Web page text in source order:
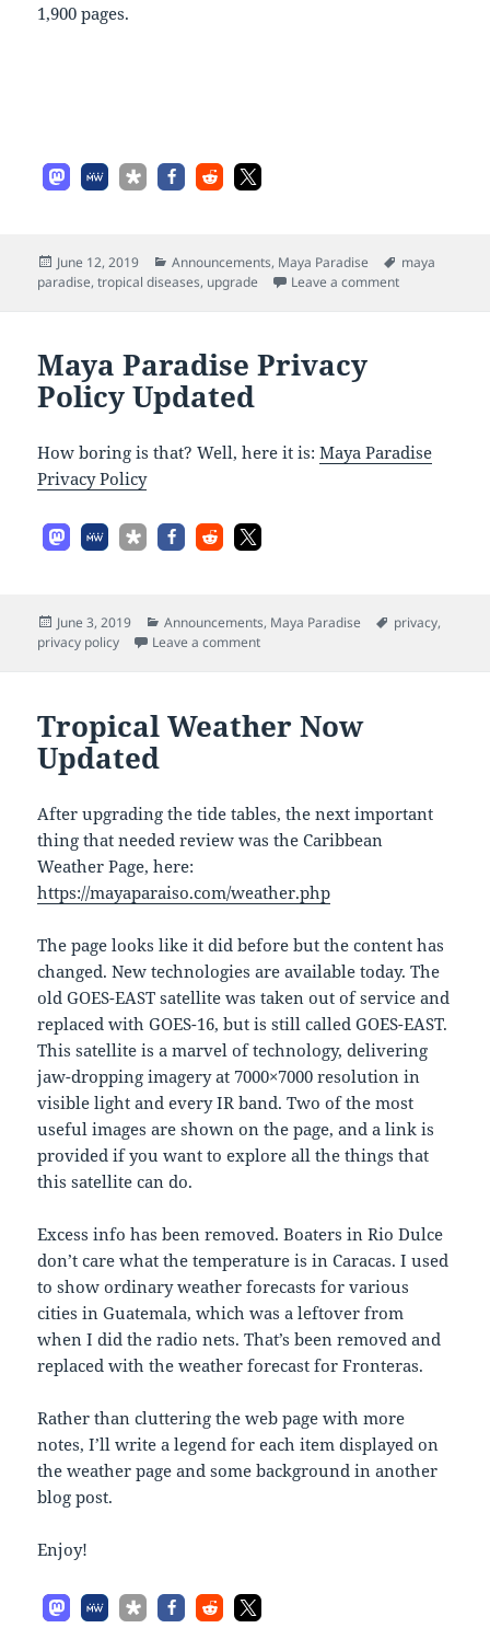
1,900 pages.
Posted
on
June 12, 2019 Categories
Announcements, Maya Paradise Tags
maya
paradise,tropical diseases, upgrade Leave a commenton More
Maya Paradise Privacy
Policy Updated
How boring is that? Well, here it is:Maya Paradise
Privacy Policy
Posted
on
June 3, 2019 Categories
Announcements, Maya Paradise Tags
privacy,
privacy policy
Leave a commenton Maya Paradise Privacy Policy
Tropical Weather Now
Updated
After upgrading the tide tables, the next important
thing that needed review was the Caribbean
Weather Page, here:
https://mayaparaiso.com/weather.php
The page looks like it did before but the content has
changed. New technologies are available today. The
old GOES-EAST satellite was taken out of service and
replaced with GOES-16, but is still called GOES-EAST.
This satellite is a marvel of technology, delivering
jaw-dropping imagery at 7000×7000 resolution in
visible light and every IR band. Two of the most
useful images are shown on the page, and a link is
provided if you want to explore all the things that
this satellite can do.
Excess info has been removed. Boaters in Rio Dulce
don’t care what the temperature is in Caracas. I used
to show ordinary weather forecasts for various
cities in Guatemala, which was a leftover from
when I did the radio nets. That’s been removed and
replaced with the weather forecast for Fronteras.
Rather than cluttering the web page with more
notes, I’ll write a legend for each item displayed on
the weather page and some background in another
blog post.
Enjoy!